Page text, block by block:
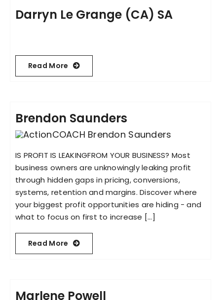
Darryn Le Grange (CA) SA
Read More
Brendon Saunders
IS PROFIT IS LEAKINGFROM YOUR BUSINESS? Most
business owners are unknowingly leaking profit
through hidden gaps in pricing, conversions,
systems, retention and margins. Discover where
your biggest profit opportunities are hiding - and
what to focus on first to increase [...]
Read More
Marlene Powell